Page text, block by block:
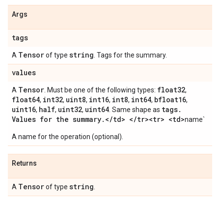
Args
tags
A Tensorof type string . Tags for the summary.
values
A Tensor . Must be one of the following types: float32,
float64, int32, uint8, int16, int8, int64, bfloat16,
uint16, half, uint32, uint64 . Same shape as tags.
Values for the summary. </td> </tr><tr> <td>name`
A name for the operation (optional).
Returns
A Tensorof type string